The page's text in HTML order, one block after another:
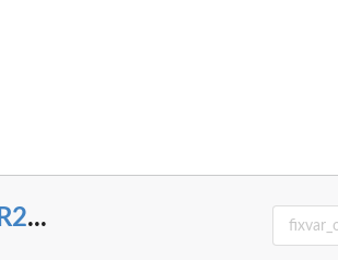
...